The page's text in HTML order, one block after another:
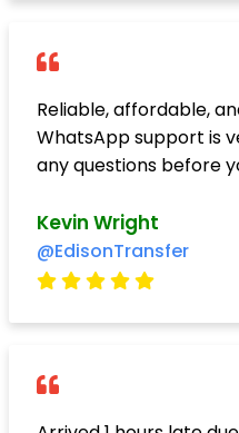
Reliable, affordable,
WhatsApp support is
any questions before
Kevin Wright
@EdisonTransfer